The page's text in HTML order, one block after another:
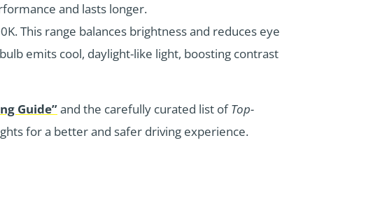
and lasts longer.
This range balances brightness and reduces eye
emits cool, daylight-like light, boosting contrast
Guide”and the carefully curated list ofTop-
for a better and safer driving experience.